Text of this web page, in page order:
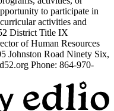
to participate in
activities and
District Title IX
of Human Resources
Johnston Road Ninety Six,
Phone: 864-970-